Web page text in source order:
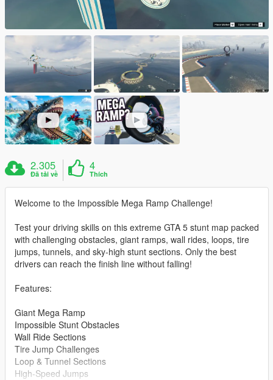
2.305
Đã tải về
4
Thích
Welcome to the Impossible Mega Ramp Challenge!
Test your driving skills on this extreme GTA 5 stunt map packed
with challenging obstacles, giant ramps, wall rides, loops, tire
jumps, tunnels, and sky-high stunt sections. Only the best
drivers can reach the finish line without falling!
Features:
Giant Mega Ramp
Impossible Stunt Obstacles
Wall Ride Sections
Tire Jump Challenges
Loop & Tunnel Sections
High-Speed Jumps